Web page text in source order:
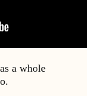
a whole